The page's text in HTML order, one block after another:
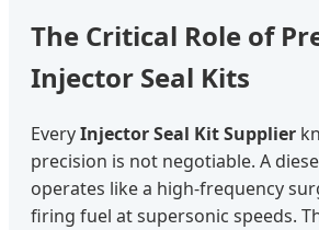
The Critical Role of
Injector Seal Kits
EveryInjector Seal Kit Supplier
precision is not negotiable. A
operates like a high-frequency
firing fuel at supersonic speeds.